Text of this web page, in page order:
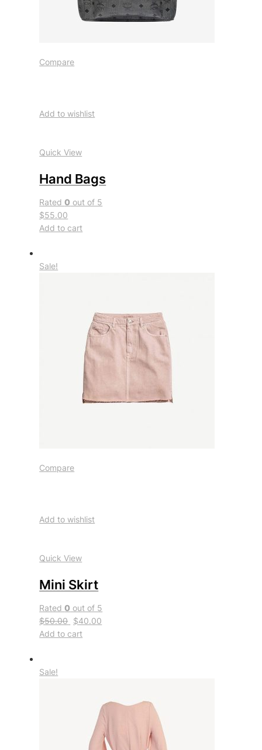
Compare
Add to wishlist
Quick View
Hand Bags
Rated0 out of 5
$55.00
Add to cart
Sale!
Compare
Add to wishlist
Quick View
Mini Skirt
Rated0 out of 5
$50.00 $40.00
Add to cart
Sale!